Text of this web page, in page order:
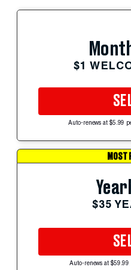
$1
Auto-renews at $5.99
MOST
$35
Auto-renews at